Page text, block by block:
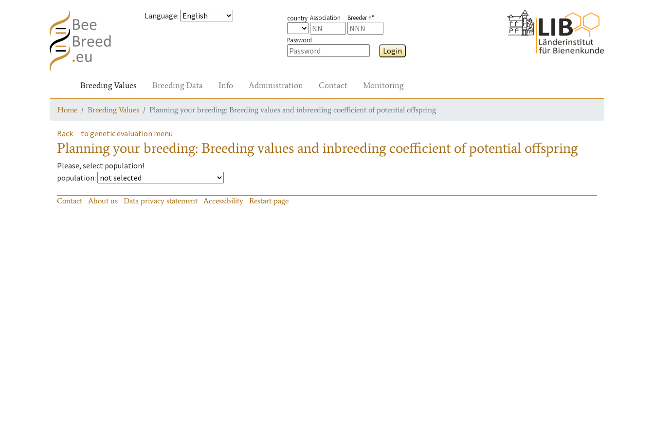
Language: country Association Breeder n°
Password
Login
Breeding Values Breeding Data Info Administration Contact Monitoring
Home Breeding Values Planning your breeding: Breeding values and inbreeding coefficient of potential offspring
Back to genetic evaluation menu
Planning your breeding: Breeding values and inbreeding coefficient of potential offspring
Please, select population!
population:
Contact About us Data privacy statement Accessibility Restart page